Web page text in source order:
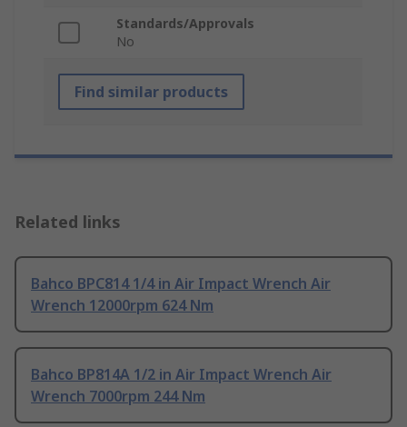
Standards/Approvals
No
Find similar products
Related links
Bahco BPC814 1/4 in Air Impact Wrench Air
Wrench 12000rpm 624 Nm
Bahco BP814A 1/2 in Air Impact Wrench Air
Wrench 7000rpm 244 Nm